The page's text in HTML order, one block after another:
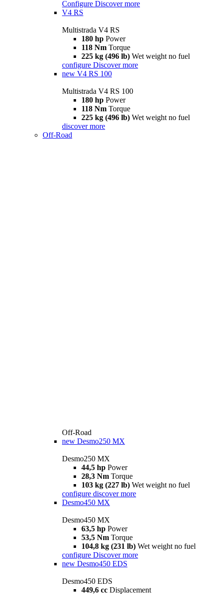
Configure Discover more
V4 RS
Multistrada V4 RS
180 hp Power
118 Nm Torque
225 kg (496 lb) Wet weight no fuel
configure Discover more
new V4 RS 100
Multistrada V4 RS 100
180 hp Power
118 Nm Torque
225 kg (496 lb) Wet weight no fuel
discover more
Off-Road
Off-Road
new Desmo250 MX
Desmo250 MX
44,5 hp Power
28,3 Nm Torque
103 kg (227 lb) Wet weight no fuel
configure discover more
Desmo450 MX
Desmo450 MX
63,5 hp Power
53,5 Nm Torque
104,8 kg (231 lb) Wet weight no fuel
configure Discover more
new Desmo450 EDS
Desmo450 EDS
449,6 cc Displacement